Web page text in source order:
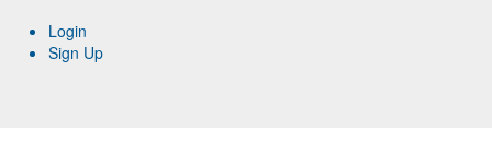
Login
Sign Up